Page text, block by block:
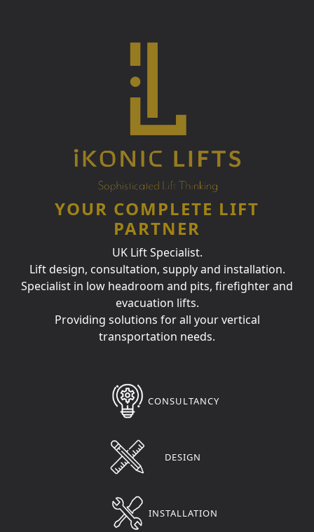
YOUR COMPLETE LIFT
PARTNER
UK Lift Specialist.
Lift design, consultation, supply and installation.
Specialist in low headroom and pits, firefighter and
evacuation lifts.
Providing solutions for all your vertical
transportation needs.
CONSULTANCY
DESIGN
INSTALLATION